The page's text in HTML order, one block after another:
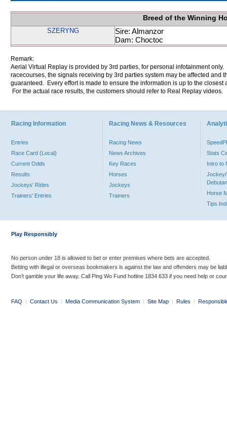
Breed of the Winning
SZERYNG
Sire: Almanzor
Dam: Choctoc
Remark:
Aerial Virtual Replay is provided by 3rd parties, for personal infotainment
racecourses, the signals receiving by 3rd parties system may be affected and
guaranteed. Every effort is made to ensure the information is up to the
For the actual race results, the customers should refer to Real Replay videos.
Racing Information
Entries
Race Card (Local)
Current Odds
Results
Jockeys' Rides
Trainers' Entries
Racing News & Resources
Racing News
News Archives
Key Races
Horses
Jockeys
Trainers
Stats
Intro to
Jockey/
Horse
Tips
Play Responsibly
No person under 18 is allowed to bet or enter premises where bets are accepted.
Betting with illegal or overseas bookmakers is against the law and offenders may be
Don’t gamble your life away. Call Ping Wo Fund hotline 1834 633 if you need help or
FAQ | Contact Us | Media Communication System | Site Map | Rules |